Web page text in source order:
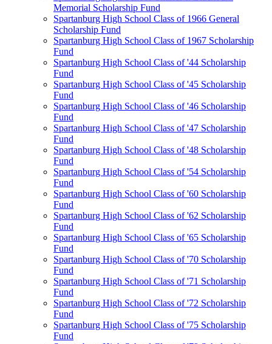
Memorial Scholarship Fund
Spartanburg High School Class of 1966 General
Scholarship Fund
Spartanburg High School Class of 1967 Scholarship
Fund
Spartanburg High School Class of '44 Scholarship
Fund
Spartanburg High School Class of '45 Scholarship
Fund
Spartanburg High School Class of '46 Scholarship
Fund
Spartanburg High School Class of '47 Scholarship
Fund
Spartanburg High School Class of '48 Scholarship
Fund
Spartanburg High School Class of '54 Scholarship
Fund
Spartanburg High School Class of '60 Scholarship
Fund
Spartanburg High School Class of '62 Scholarship
Fund
Spartanburg High School Class of '65 Scholarship
Fund
Spartanburg High School Class of '70 Scholarship
Fund
Spartanburg High School Class of '71 Scholarship
Fund
Spartanburg High School Class of '72 Scholarship
Fund
Spartanburg High School Class of '75 Scholarship
Fund